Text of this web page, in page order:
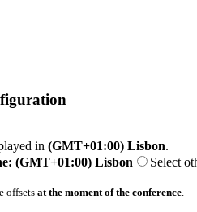
in (GMT+01:00) Lisbon.
(GMT+01:00) Lisbon
Select
offsets at the moment of the conference.